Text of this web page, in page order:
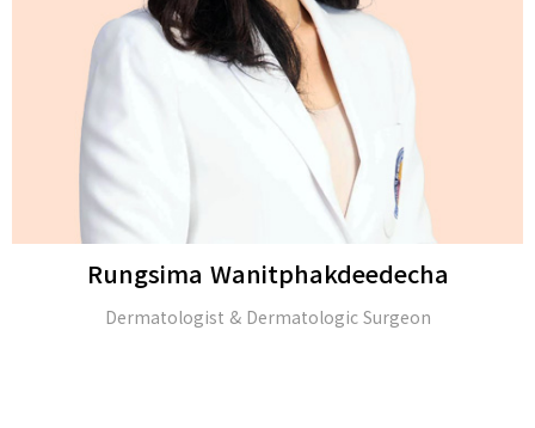
Rungsima Wanitphakdeedecha
Dermatologist & Dermatologic Surgeon